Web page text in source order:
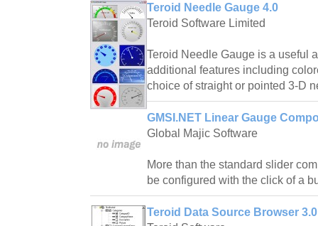
Teroid Needle Gauge 4.0
Teroid Software Limited
Teroid Needle Gauge is a useful
additional features including
choice of straight or pointed 3-D
GMSI.NET Linear Gauge
Global Majic Software
More than the standard slider
be configured with the click of a
Teroid Data Source Browser 3.0